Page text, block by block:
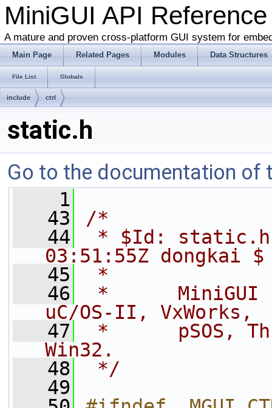
MiniGUI API
A mature and proven cross-platform GUI system for
Main Page Related Pages Modules Data Structures
File List Globals
include ctrl
static.h
Go to the documentation of
    1
   43
/*
   44
* $Id: static.h
03:51:55Z dongkai $
   45
*
   46
*      MiniGUI
uC/OS-II, VxWorks,
   47
*      pSOS,
Win32.
   48
*/
   49